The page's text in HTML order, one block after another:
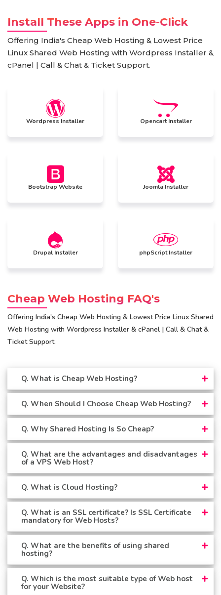
Install These Apps in One-Click
Offering India's Cheap Web Hosting & Lowest Price
Linux Shared Web Hosting with Wordpress Installer &
cPanel | Call & Chat & Ticket Support.
Wordpress Installer Opencart Installer
Bootstrap Website Joomla Installer
Drupal Installer phpScript Installer
Cheap Web Hosting FAQ's
Offering India's Cheap Web Hosting & Lowest Price Linux Shared
Web Hosting with Wordpress Installer & cPanel | Call & Chat &
Ticket Support.
Q. What is Cheap Web Hosting?
Q. When Should I Choose Cheap Web Hosting?
Q. Why Shared Hosting Is So Cheap?
Q. What are the advantages and disadvantages
of a VPS Web Host?
Q. What is Cloud Hosting?
Q. What is an SSL certificate? Is SSL Certificate
mandatory for Web Hosts?
Q. What are the benefits of using shared
hosting?
Q. Which is the most suitable type of Web host
for your Website?